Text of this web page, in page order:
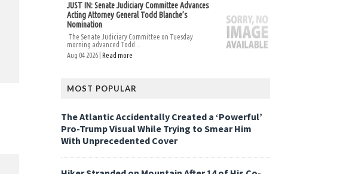
JUST IN: Senate Judiciary Committee Advances
Acting Attorney General Todd Blanche’s
Nomination
The Senate Judiciary Committee on Tuesday
morning advanced Todd...
Aug 04 2026 | Read more
MOST POPULAR
The Atlantic Accidentally Created a ‘Powerful’
Pro-Trump Visual While Trying to Smear Him
With Unprecedented Cover